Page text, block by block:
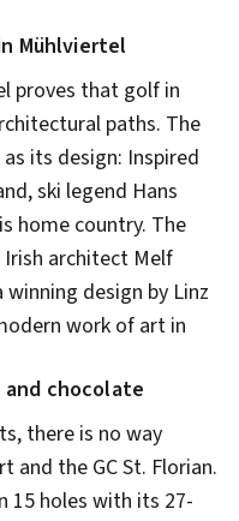
Mühlviertel
proves that golf in
paths. The
its design: Inspired
ski legend Hans
home country. The
Irish architect Melf
design by Linz
work of art in
chocolate
there is no way
and the GC St. Florian.
15 holes with its 27-